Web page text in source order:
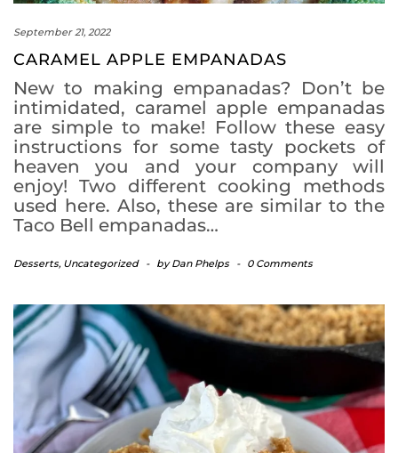
September 21, 2022
CARAMEL APPLE EMPANADAS
New to making empanadas? Don’t be
intimidated, caramel apple empanadas
are simple to make! Follow these easy
instructions for some tasty pockets of
heaven you and your company will
enjoy! Two different cooking methods
used here. Also, these are similar to the
Taco Bell empanadas…
Desserts, Uncategorized - byDan Phelps - 0 Comments